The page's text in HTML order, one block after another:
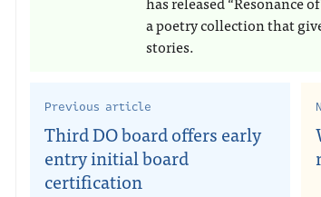
a poetry collection that
stories.
Previous article
Third DO board offers early
entry initial board
certification